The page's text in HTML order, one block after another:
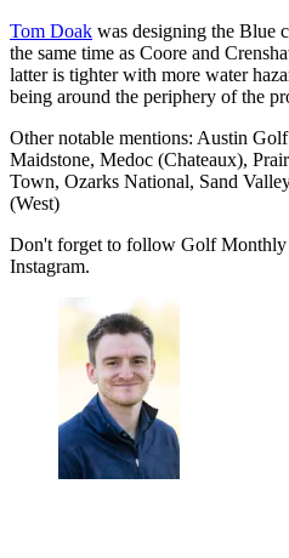
Tom Doak was designing the Blue
the same time as Coore and
latter is tighter with more water
being around the periphery of the
Other notable mentions: Austin
Maidstone, Medoc (Chateaux),
Town, Ozarks National, Sand
(West)
Don't forget to follow Golf Monthly
Instagram.